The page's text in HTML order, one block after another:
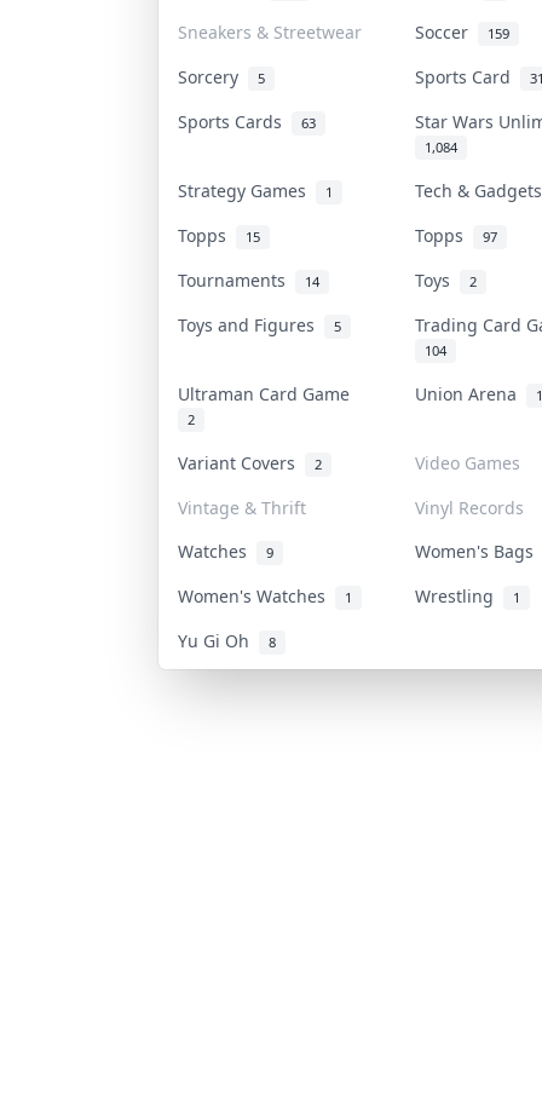
Sneakers & Streetwear Soccer 159
Sorcery 5 Sports Card
Sports Cards 63 Star Wars
1,084
Strategy Games 1
Tech &
Topps
15 Topps 97
Tournaments 14 Toys 2
Toys and Figures 5 Trading Card
104
Ultraman Card Game
2
Union Arena 1
Variant Covers 2
Video Games
Vintage & Thrift
Vinyl Records
Watches
9
Women's Bags
Women's Watches
1 Wrestling 1
Yu Gi Oh 8